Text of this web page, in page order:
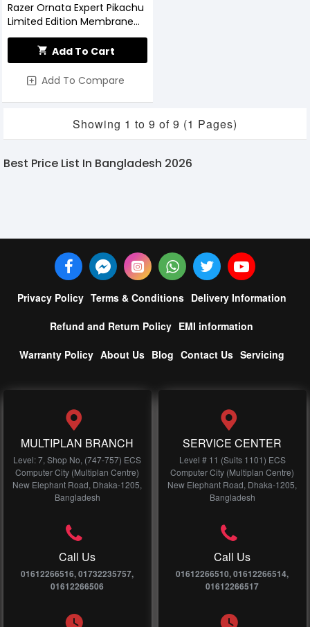
Razer Ornata Expert Pikachu
Limited Edition Membrane
Keyboard
Add To Cart
Add To Compare
Showing 1 to 9 of 9 (1 Pages)
Best Price List In Bangladesh 2026
Privacy Policy Terms & Conditions Delivery Information
Refund and Return Policy EMI information
Warranty Policy About Us Blog Contact Us Servicing
MULTIPLAN BRANCH
Level: 7, Shop No, (747-757) ECS
Computer City (Multiplan Centre)
New Elephant Road, Dhaka-1205,
Bangladesh
Call Us
01612266516, 01732235757,
01612266506
SERVICE CENTER
Level # 11 (Suits 1101) ECS
Computer City (Multiplan Centre)
New Elephant Road, Dhaka-1205,
Bangladesh
Call Us
01612266510, 01612266514,
01612266517